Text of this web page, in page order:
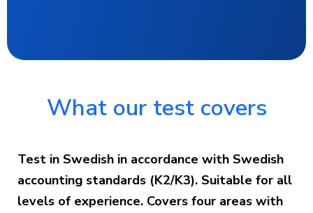
What our test covers
Test in Swedish in accordance with Swedish
accounting standards (K2/K3). Suitable for all
levels of experience. Covers four areas with